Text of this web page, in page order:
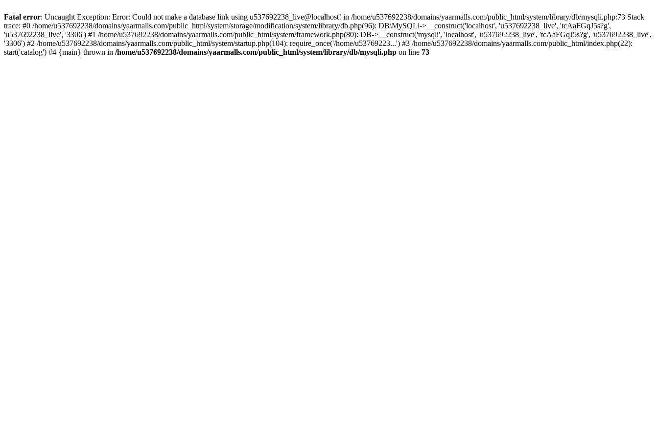
Fatal error: Uncaught Exception: Error: Could not make a database link using u537692238_live@localhost! in /home/u537692238/domains/yaarmalls.com/public_html/system/library/db/mysqli.php:73 Stack
trace: #0 /home/u537692238/domains/yaarmalls.com/public_html/system/storage/modification/system/library/db.php(96): DB\MySQLi->__construct('localhost', 'u537692238_live', 'tcAaFGqJ5s?g',
'u537692238_live', '3306') #1 /home/u537692238/domains/yaarmalls.com/public_html/system/framework.php(80): DB->__construct('mysqli', 'localhost', 'u537692238_live', 'tcAaFGqJ5s?g', 'u537692238_live',
'3306') #2 /home/u537692238/domains/yaarmalls.com/public_html/system/startup.php(104): require_once('/home/u53769223...') #3 /home/u537692238/domains/yaarmalls.com/public_html/index.php(22):
start('catalog') #4 {main} thrown in /home/u537692238/domains/yaarmalls.com/public_html/system/library/db/mysqli.php on line 73